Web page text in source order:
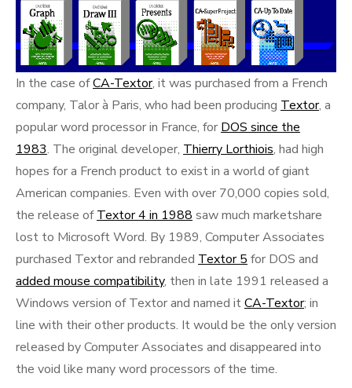
In the case ofCA-Textor, it was purchased from a French
company, Talor à Paris, who had been producing Textor, a
popular word processor in France, for DOS since the
1983. The original developer, Thierry Lorthiois, had high
hopes for a French product to exist in a world of giant
American companies. Even with over 70,000 copies sold,
the release ofTextor 4 in 1988 saw much marketshare
lost to Microsoft Word. By 1989, Computer Associates
purchased Textor and rebranded Textor 5 for DOS and
added mouse compatibility, then in late 1991 released a
Windows version of Textor and named itCA-Textor; in
line with their other products. It would be the only version
released by Computer Associates and disappeared into
the void like many word processors of the time.